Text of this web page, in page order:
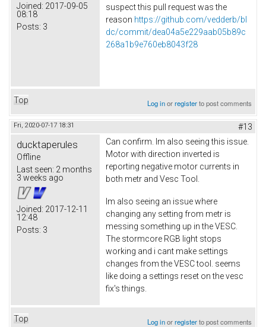
Joined: 2017-09-05
08:18
Posts: 3
suspect this pull request was the
reason https://github.com/vedderb/bl
dc/commit/dea04a5e229aab05b89c
268a1b9e760eb8043f28
Top Log inorregisterto post comments
Fri, 2020-07-17 18:31 #13
ducktaperules
Offline
Last seen: 2 months
3 weeks ago
Joined: 2017-12-11
12:48
Posts: 3
Can confirm. Im also seeing this issue.
Motor with direction inverted is
reporting negative motor currents in
both metr and Vesc Tool.
Im also seeing an issue where
changing any setting from metr is
messing something up in the VESC.
The stormcore RGB light stops
working and i cant make settings
changes from the VESC tool. seems
like doing a settings reset on the vesc
fix's things.
Top Log inorregisterto post comments